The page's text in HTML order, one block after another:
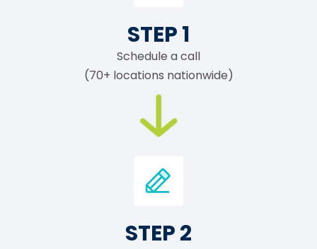
STEP 1
Schedule a call
(70+ locations nationwide)
STEP 2